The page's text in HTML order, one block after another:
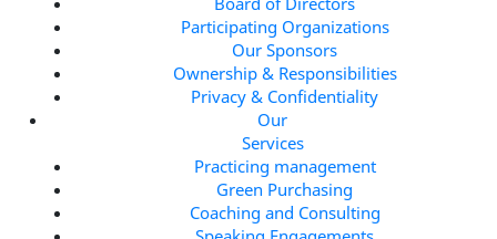
Participating Organizations
Our Sponsors
Ownership & Responsibilities
Privacy & Confidentiality
Our
Services
Practicing management
Green Purchasing
Coaching and Consulting